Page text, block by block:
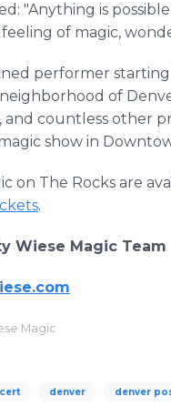
"Anything is
of magic,
performer
of
and countless other
show in
on The Rocks are
.
Wiese Magic Team
Magic
denver denver